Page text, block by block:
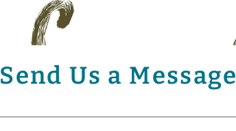
Send Us a Message